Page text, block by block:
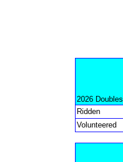
2026 Doubles
Ridden
Volunteered